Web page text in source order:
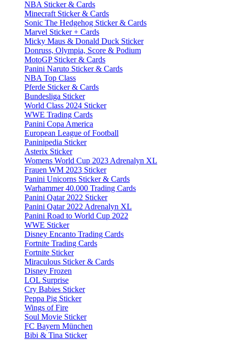
NBA Sticker & Cards
Minecraft Sticker & Cards
Sonic The Hedgehog Sticker & Cards
Marvel Sticker + Cards
Micky Maus & Donald Duck Sticker
Donruss, Olympia, Score & Podium
MotoGP Sticker & Cards
Panini Naruto Sticker & Cards
NBA Top Class
Pferde Sticker & Cards
Bundesliga Sticker
World Class 2024 Sticker
WWE Trading Cards
Panini Copa America
European League of Football
Paninipedia Sticker
Asterix Sticker
Womens World Cup 2023 Adrenalyn XL
Frauen WM 2023 Sticker
Panini Unicorns Sticker & Cards
Warhammer 40.000 Trading Cards
Panini Qatar 2022 Sticker
Panini Qatar 2022 Adrenalyn XL
Panini Road to World Cup 2022
WWE Sticker
Disney Encanto Trading Cards
Fortnite Trading Cards
Fortnite Sticker
Miraculous Sticker & Cards
Disney Frozen
LOL Surprise
Cry Babies Sticker
Peppa Pig Sticker
Wings of Fire
Soul Movie Sticker
FC Bayern München
Bibi & Tina Sticker